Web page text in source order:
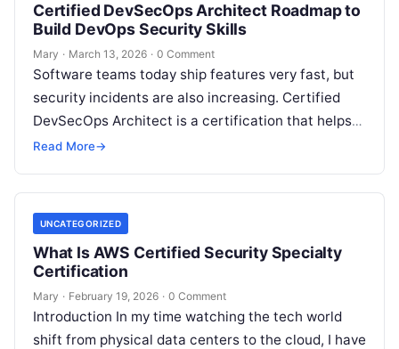
Certified DevSecOps Architect Roadmap to
Build DevOps Security Skills
Mary · March 13, 2026 · 0 Comment
Software teams today ship features very fast, but
security incidents are also increasing. Certified
DevSecOps Architect is a certification that helps
you design systems where security, speed,…
Read More→
UNCATEGORIZED
What Is AWS Certified Security Specialty
Certification
Mary · February 19, 2026 · 0 Comment
Introduction In my time watching the tech world
shift from physical data centers to the cloud, I have